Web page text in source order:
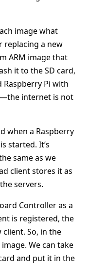
image what
replacing a new
ARM image that
it to the SD card,
Pi with
internet is not
when a Raspberry
started. It’s
same as we
client stores it as
servers.
Controller as a
is registered, the
So, in the
We can take
and put it in the